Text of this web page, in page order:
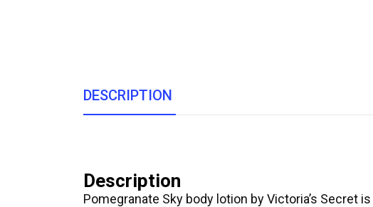
DESCRIPTION
Description
Pomegranate Sky body lotion by Victoria’s Secret